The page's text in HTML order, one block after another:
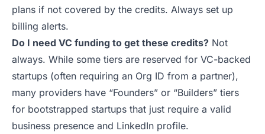
plans if not covered by the credits. Always set up
billing alerts.
Do I need VC funding to get these credits? Not
always. While some tiers are reserved for VC-backed
startups (often requiring an Org ID from a partner),
many providers have “Founders” or “Builders” tiers
for bootstrapped startups that just require a valid
business presence and LinkedIn profile.